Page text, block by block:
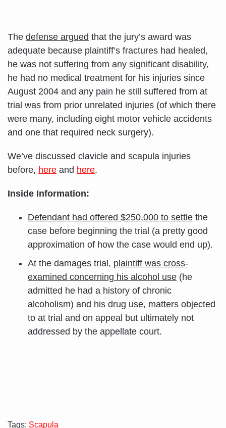
The defense argued that the jury’s award was
adequate because plaintiff’s fractures had healed,
he was not suffering from any significant disability,
he had no medical treatment for his injuries since
August 2004 and any pain he still suffered from at
trial was from prior unrelated injuries (of which there
were many, including eight motor vehicle accidents
and one that required neck surgery).
We’ve discussed clavicle and scapula injuries
before, here and here.
Inside Information:
Defendant had offered $250,000 to settle the
case before beginning the trial (a pretty good
approximation of how the case would end up).
At the damages trial, plaintiff was cross-
examined concerning his alcohol use (he
admitted he had a history of chronic
alcoholism) and his drug use, matters objected
to at trial and on appeal but ultimately not
addressed by the appellate court.
Tags: Scapula